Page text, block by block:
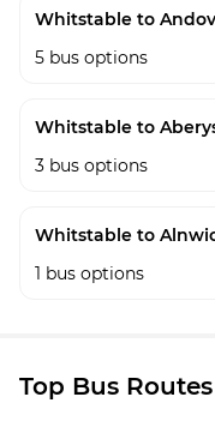
Whitstable to
5 bus options
Whitstable to
3 bus options
Whitstable to
1 bus options
Top Bus